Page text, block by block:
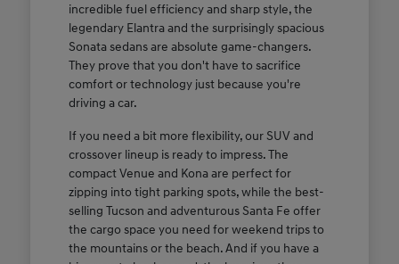
incredible fuel efficiency and sharp style, the
legendary Elantra and the surprisingly spacious
Sonata sedans are absolute game-changers.
They prove that you don't have to sacrifice
comfort or technology just because you're
driving a car.
If you need a bit more flexibility, our SUV and
crossover lineup is ready to impress. The
compact Venue and Kona are perfect for
zipping into tight parking spots, while the best-
selling Tucson and adventurous Santa Fe offer
the cargo space you need for weekend trips to
the mountains or the beach. And if you have a